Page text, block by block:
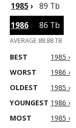
1985› 89 Tb
1986 › 86 Tb
AVERAGE 88.88 TB
BEST
1985 ›
WORST
1986 ›
OLDEST
1985 ›
YOUNGEST 1986 ›
MOST
1985 ›